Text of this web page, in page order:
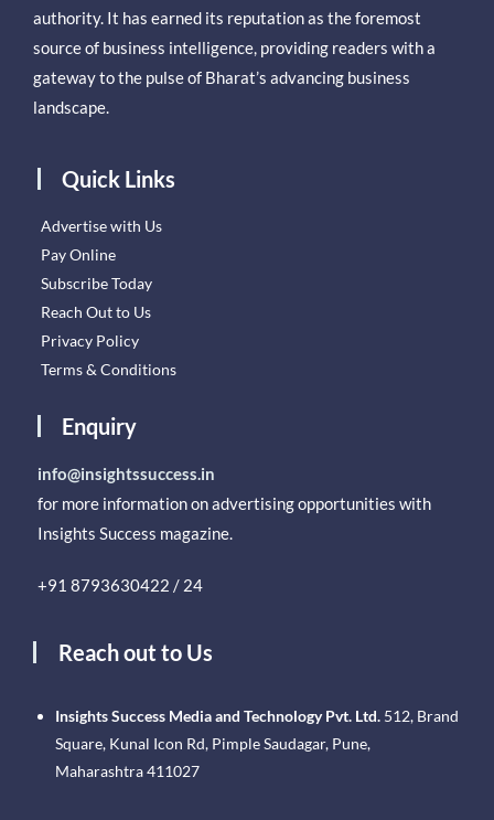
authority. It has earned its reputation as the foremost
source of business intelligence, providing readers with a
gateway to the pulse of Bharat’s advancing business
landscape.
Quick Links
Advertise with Us
Pay Online
Subscribe Today
Reach Out to Us
Privacy Policy
Terms & Conditions
Enquiry
info@insightssuccess.in
for more information on advertising opportunities with
Insights Success magazine.
+91 8793630422 / 24
Reach out to Us
Insights Success Media and Technology Pvt. Ltd. 512, Brand
Square, Kunal Icon Rd, Pimple Saudagar, Pune,
Maharashtra 411027